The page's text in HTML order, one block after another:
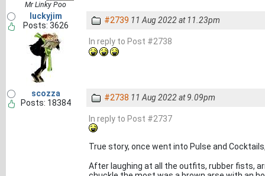
Mr Linky Poo
luckyjim
Posts: 3626
#2739 11 Aug 2022 at 11.23pm
In reply to Post #2738
scozza
Posts: 18384
#2738 11 Aug 2022 at 9.09pm
In reply to Post #2737
True story, once went into Pulse and
After laughing at all the outfits, rubber fists,